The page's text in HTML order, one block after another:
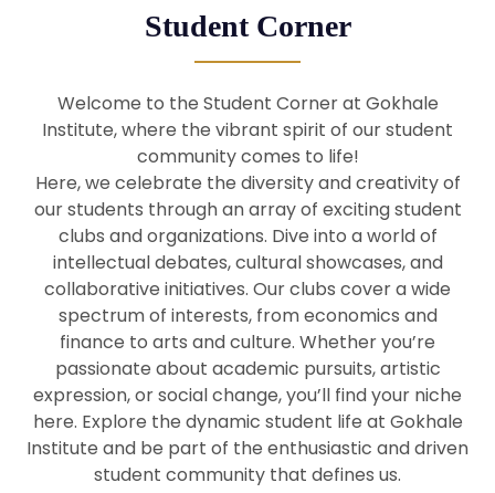
29 Seminar by Prof Barry Naughton
29
Mar Seminar by Dr Parakala Prabhakar
27
Mar Seminar by Prof Peter Bihari
20
Mar Seminar by Mr Samrudha Surana
Student Corner
Welcome to the Student Corner at Gokhale
Institute, where the vibrant spirit of our student
community comes to life!
Here, we celebrate the diversity and creativity of
our students through an array of exciting student
clubs and organizations. Dive into a world of
intellectual debates, cultural showcases, and
collaborative initiatives. Our clubs cover a wide
spectrum of interests, from economics and
finance to arts and culture. Whether you’re
passionate about academic pursuits, artistic
expression, or social change, you’ll find your niche
here. Explore the dynamic student life at Gokhale
Institute and be part of the enthusiastic and driven
student community that defines us.